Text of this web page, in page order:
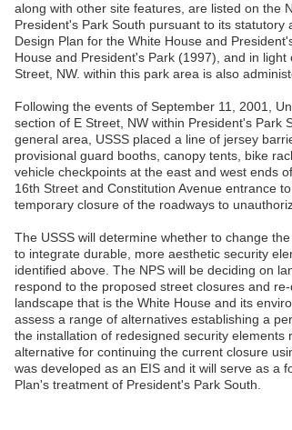
along with other site features, are listed on the
President's Park South pursuant to its
Design Plan for the White House and
House and President's Park (1997), and in
Street, NW. within this park area is also
Following the events of September 11, 2001,
section of E Street, NW within President's Park
general area, USSS placed a line of jersey
provisional guard booths, canopy tents, bike
vehicle checkpoints at the east and west ends
16th Street and Constitution Avenue entrance
temporary closure of the roadways to
The USSS will determine whether to change
to integrate durable, more aesthetic security
identified above. The NPS will be deciding on
respond to the proposed street closures and
landscape that is the White House and its
assess a range of alternatives establishing a
the installation of redesigned security
alternative for continuing the current closure
was developed as an EIS and it will serve as a
Plan's treatment of President's Park South.